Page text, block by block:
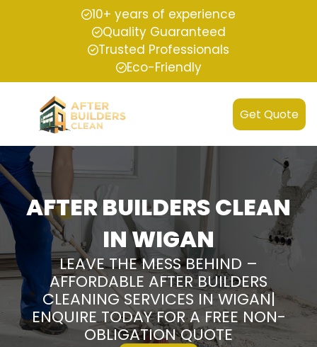
10+ years of experience
Quality Guaranteed
Trusted Professionals
Eco-Friendly
Get Quote
AFTER BUILDERS CLEAN
IN WIGAN
LEAVE THE MESS BEHIND –
AFFORDABLE AFTER BUILDERS
CLEANING SERVICES IN WIGAN|
ENQUIRE TODAY FOR A FREE NON-
OBLIGATION QUOTE